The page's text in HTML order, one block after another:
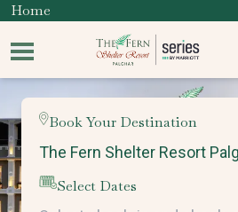
Home
Book Your Destination
Select Dates